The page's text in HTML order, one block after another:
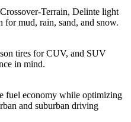
Terrain, Delinte light
for mud, rain, sand, and snow.
tires for CUV, and SUV
in mind.
fuel economy while optimizing
and suburban driving